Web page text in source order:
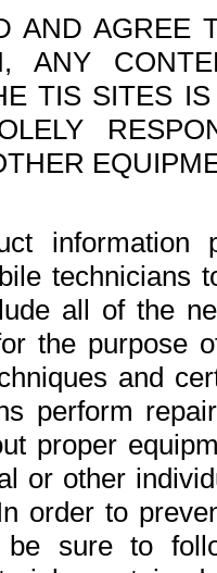
AND AGREE
ANY
TIS SITES
all of the
the purpose
and
perform
proper
or other
order to
be sure to